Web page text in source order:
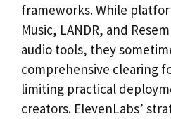
frameworks. While
Music, LANDR, and
audio tools, they
comprehensive clearing
limiting practical
creators. ElevenLabs’